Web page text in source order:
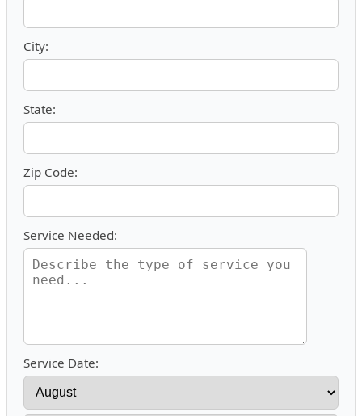
City:
State:
Zip Code:
Service Needed:
Service Date: